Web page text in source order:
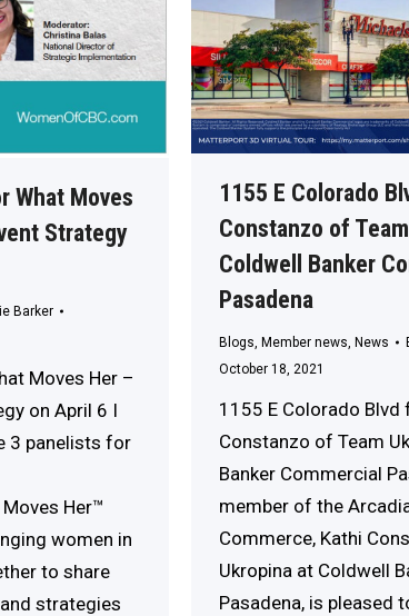
What Moves
Strategy
Barker
Moves Her –
on April 6 I
3 panelists for
Her™
women in
to share
strategies
1155 E Colorado
Constanzo of
Coldwell Banker
Pasadena
Blogs, Member news, News
October 18, 2021
1155 E Colorado Blvd
Constanzo of Team
Banker Commercial
member of the
Commerce, Kathi
Ukropina at Coldwell
Pasadena, is pleased